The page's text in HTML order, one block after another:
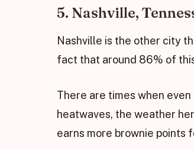
5. Nashville,
Nashville is the other city
fact that around 86% of
There are times when
heatwaves, the weather
earns more brownie points